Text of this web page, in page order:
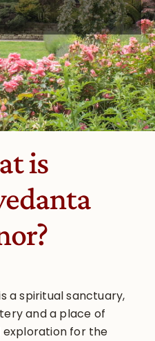
is
a spiritual sanctuary,
and a place of
for the